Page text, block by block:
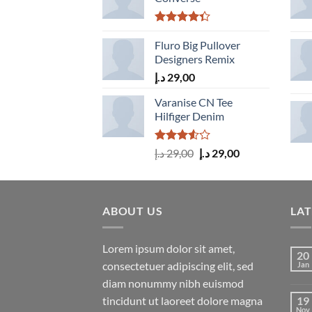
4.33out
of 5
Fluro Big Pullover
Designers Remix
29,00 د.إ
Varanise CN Tee
Hilfiger Denim
Rated
3.50
out
29,00د.إ
Original
was:
29,00 د.إ
Current
is:
ABOUT US
Lorem ipsum dolor sit amet,
consectetuer adipiscing elit, sed
diam nonummy nibh euismod
tincidunt ut laoreet dolore magna
20
Jan
19
Nov